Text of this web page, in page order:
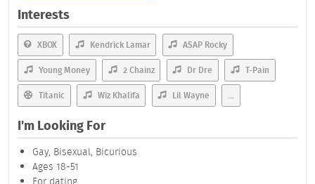
Interests
XBOX Kendrick Lamar ASAP Rocky
Young Money 2 Chainz Dr Dre T-Pain
Titanic Wiz Khalifa Lil Wayne ...
I'm Looking For
Gay, Bisexual, Bicurious
Ages 18-51
For dating